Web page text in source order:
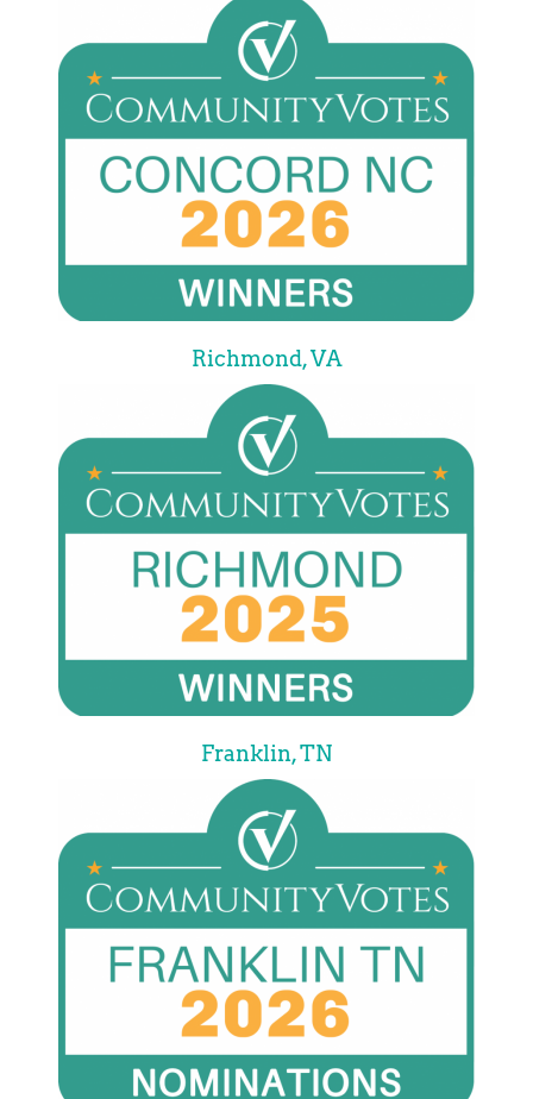
Richmond, VA
Franklin, TN